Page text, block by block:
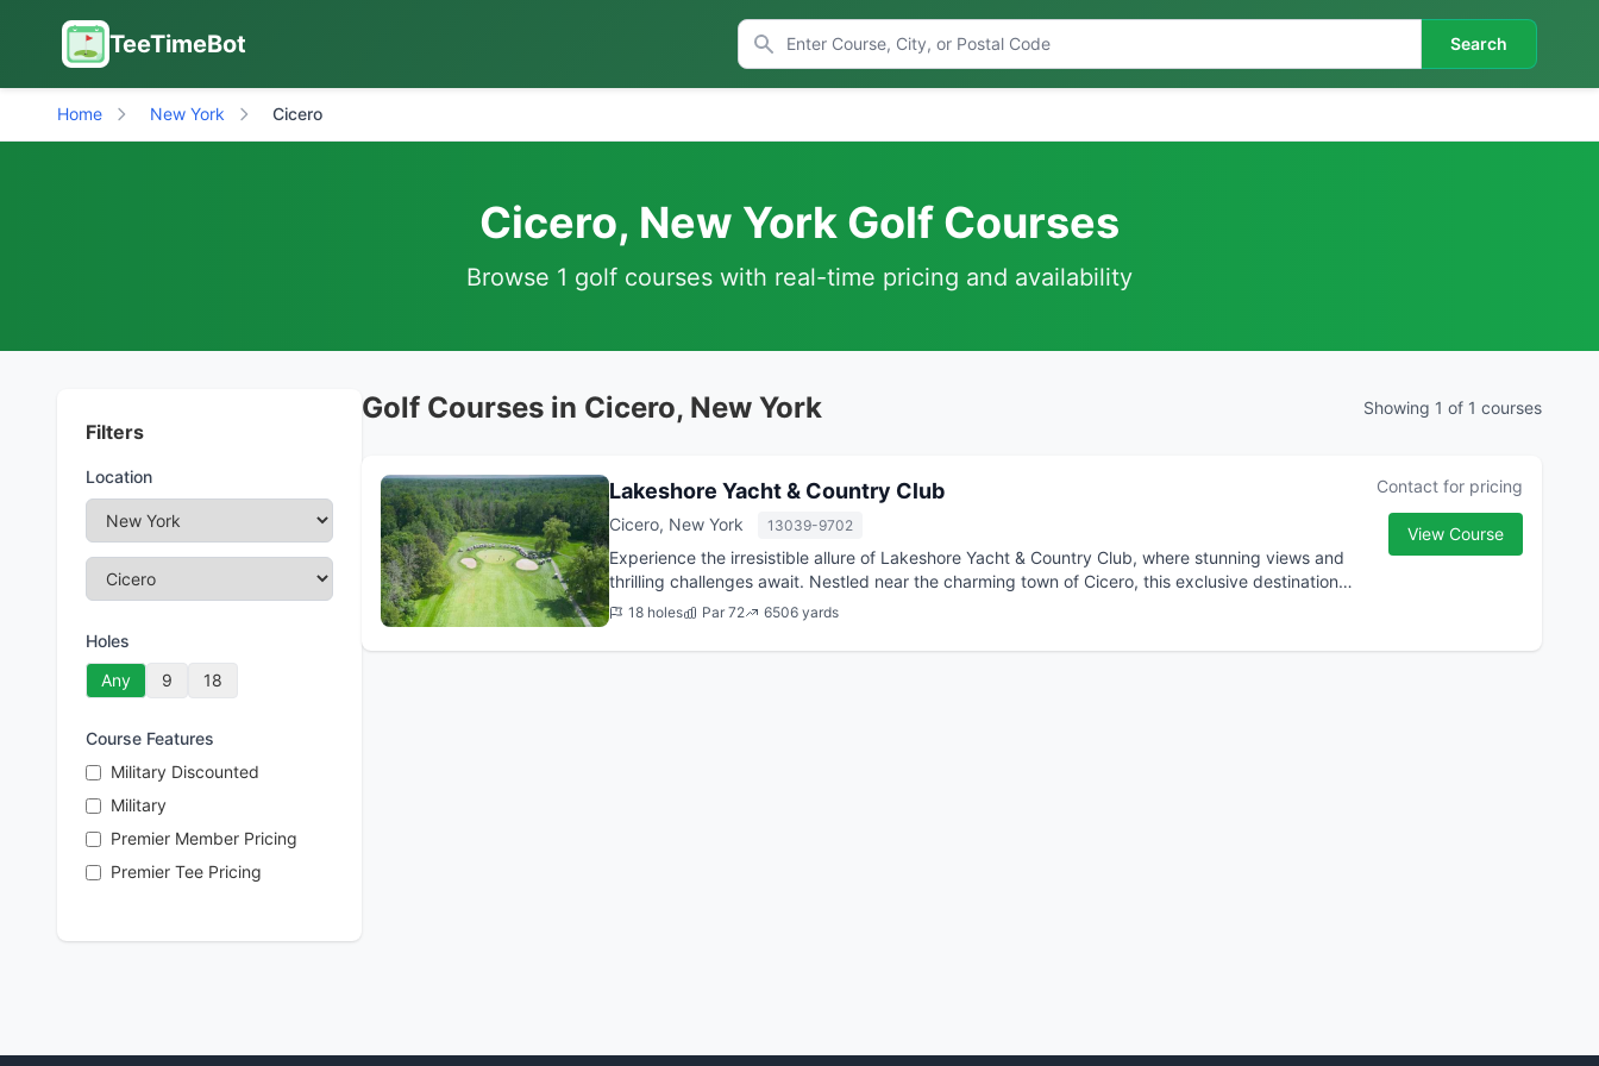
TeeTimeBot Search
Home New York Cicero
Cicero, New York Golf Courses
Browse 1 golf courses with real-time pricing and availability
Filters
Location
Holes
Any
9 18
Course Features
Military Discounted
Military
Premier Member Pricing
Premier Tee Pricing
Golf Courses in Cicero, New York Showing 1 of 1 courses
Lakeshore Yacht & Country Club
Cicero, New York 13039-9702
Experience the irresistible allure of Lakeshore Yacht & Country Club, where stunning views and
thrilling challenges await. Nestled near the charming town of Cicero, this exclusive destination
offer...
18 holes Par 72 6506 yards
Contact for pricing
View Course